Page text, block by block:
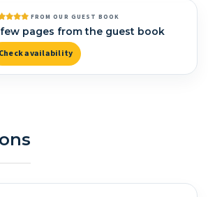
FROM OUR GUEST BOOK
pages from the guest book
Check availability